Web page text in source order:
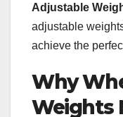
Adjustable
adjustable
achieve the
Why
Weights